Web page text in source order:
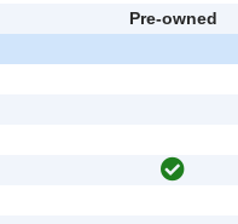
Pre-owned